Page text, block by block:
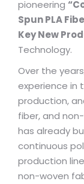
pioneering
Spun PLA
Key New
Technology.
Over the
experience in
production,
fiber, and
has already
continuous
production
non-woven